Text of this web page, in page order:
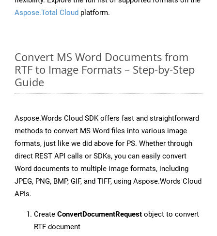
Aspose.Total Cloud platform.
Convert MS Word Documents from
RTF to Image Formats – Step-by-Step
Guide
Aspose.Words Cloud SDK offers fast and straightforward
methods to convert MS Word files into various image
formats, just like we did above for PS. Whether through
direct REST API calls or SDKs, you can easily convert
Word documents to multiple image formats, including
JPEG, PNG, BMP, GIF, and TIFF, using Aspose.Words Cloud
APIs.
Create ConvertDocumentRequest object to convert
RTF document